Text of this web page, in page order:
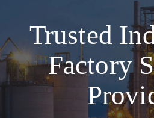
Trusted
Factory